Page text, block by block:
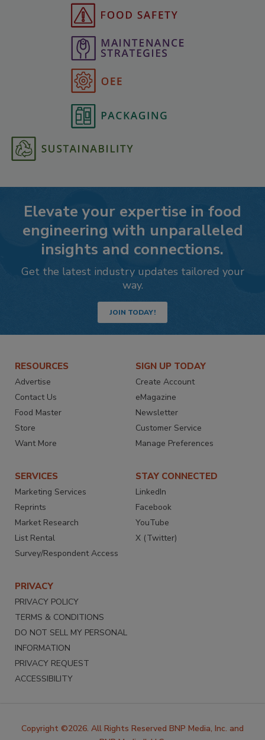
Elevate your expertise in food
engineering with unparalleled
insights and connections.
Get the latest industry updates tailored your
way.
JOIN TODAY!
RESOURCES
Advertise
Contact Us
Food Master
Store
Want More
SIGN UP TODAY
Create Account
eMagazine
Newsletter
Customer Service
Manage Preferences
SERVICES
Marketing Services
Reprints
Market Research
List Rental
Survey/Respondent Access
STAY CONNECTED
LinkedIn
Facebook
YouTube
X (Twitter)
PRIVACY
PRIVACY POLICY
TERMS & CONDITIONS
DO NOT SELL MY PERSONAL
INFORMATION
PRIVACY REQUEST
ACCESSIBILITY
Copyright ©2026. All Rights Reserved BNP Media, Inc. and